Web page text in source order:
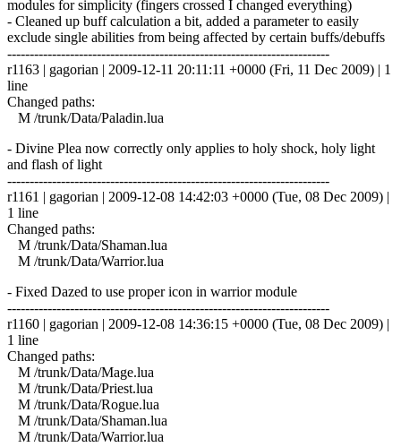
modules for simplicity (fingers crossed I changed everything)
- Cleaned up buff calculation a bit, added a parameter to easily
exclude single abilities from being affected by certain buffs/debuffs
------------------------------------------------------------------------
r1163 | gagorian | 2009-12-11 20:11:11 +0000 (Fri, 11 Dec 2009) | 1
line
Changed paths:
M /trunk/Data/Paladin.lua
- Divine Plea now correctly only applies to holy shock, holy light
and flash of light
------------------------------------------------------------------------
r1161 | gagorian | 2009-12-08 14:42:03 +0000 (Tue, 08 Dec 2009) |
1 line
Changed paths:
M /trunk/Data/Shaman.lua
M /trunk/Data/Warrior.lua
- Fixed Dazed to use proper icon in warrior module
------------------------------------------------------------------------
r1160 | gagorian | 2009-12-08 14:36:15 +0000 (Tue, 08 Dec 2009) |
1 line
Changed paths:
M /trunk/Data/Mage.lua
M /trunk/Data/Priest.lua
M /trunk/Data/Rogue.lua
M /trunk/Data/Shaman.lua
M /trunk/Data/Warrior.lua